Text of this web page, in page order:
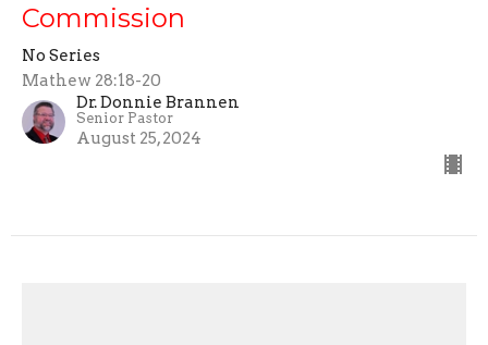
Commission
No Series
Mathew 28:18-20
Dr. Donnie Brannen
Senior Pastor
August 25, 2024